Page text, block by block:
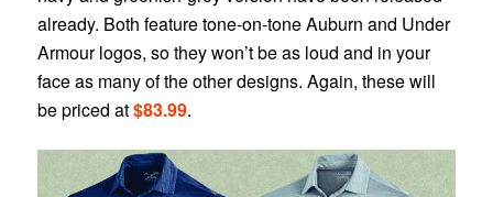
already. Both feature tone-on-tone Auburn and Under
Armour logos, so they won’t be as loud and in your
face as many of the other designs. Again, these will
be priced at$83.99.